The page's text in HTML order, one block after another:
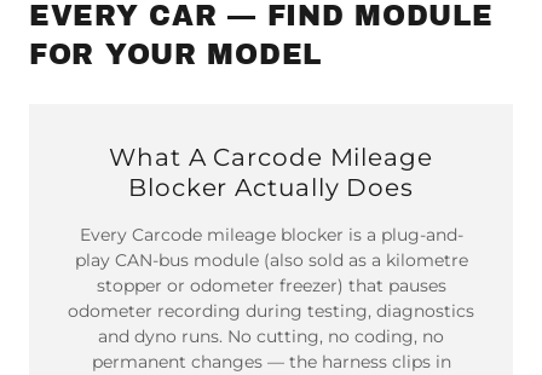
EVERY CAR — FIND MODULE
FOR YOUR MODEL
What A Carcode Mileage
Blocker Actually Does
Every Carcode mileage blocker is a plug-and-
play CAN-bus module (also sold as a kilometre
stopper or odometer freezer) that pauses
odometer recording during testing, diagnostics
and dyno runs. No cutting, no coding, no
permanent changes — the harness clips in